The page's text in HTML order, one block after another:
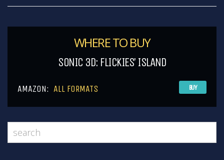
WHERE TO BUY
SONIC 3D: FLICKIES’ ISLAND
AMAZON: ALL FORMATS BUY